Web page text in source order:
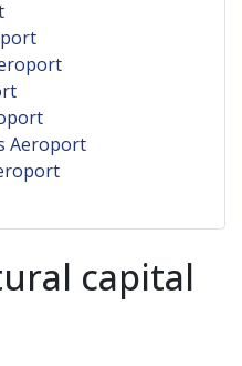
Aeroport
capital